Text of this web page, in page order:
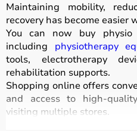
Maintaining mobility,
recovery has become easier
You can now buy
including physiotherapy
tools, electrotherapy
rehabilitation supports.
Shopping online offers
and access to high-
visiting multiple stores.